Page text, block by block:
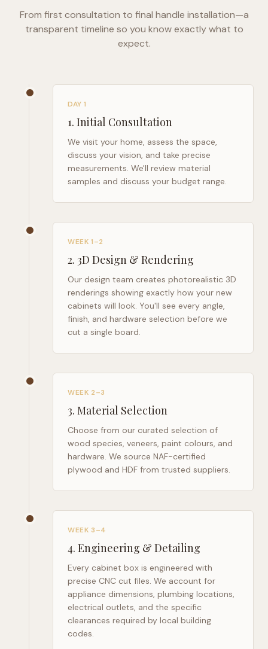
From first consultation to final handle installation—a
transparent timeline so you know exactly what to
expect.
DAY 1
1. Initial Consultation
We visit your home, assess the space,
discuss your vision, and take precise
measurements. We'll review material
samples and discuss your budget range.
WEEK 1–2
2. 3D Design & Rendering
Our design team creates photorealistic 3D
renderings showing exactly how your new
cabinets will look. You'll see every angle,
finish, and hardware selection before we
cut a single board.
WEEK 2–3
3. Material Selection
Choose from our curated selection of
wood species, veneers, paint colours, and
hardware. We source NAF-certified
plywood and HDF from trusted suppliers.
WEEK 3–4
4. Engineering & Detailing
Every cabinet box is engineered with
precise CNC cut files. We account for
appliance dimensions, plumbing locations,
electrical outlets, and the specific
clearances required by local building
codes.